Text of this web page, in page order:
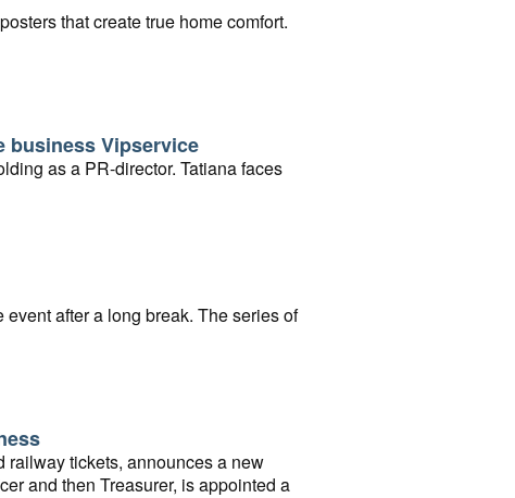
that create true home comfort.
business Vipservice
as a PR-director. Tatiana faces
after a long break. The series of
tickets, announces a new
and then Treasurer, is appointed a